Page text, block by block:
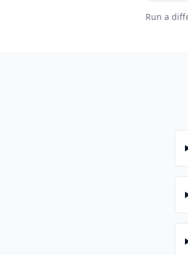
Run a